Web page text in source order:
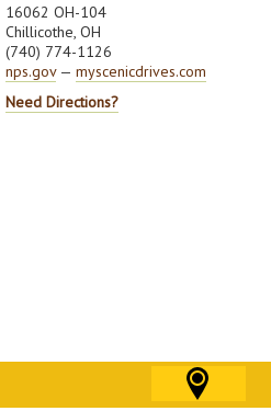
16062 OH-104
Chillicothe, OH
(740) 774-1126
nps.gov— myscenicdrives.com
Need Directions?